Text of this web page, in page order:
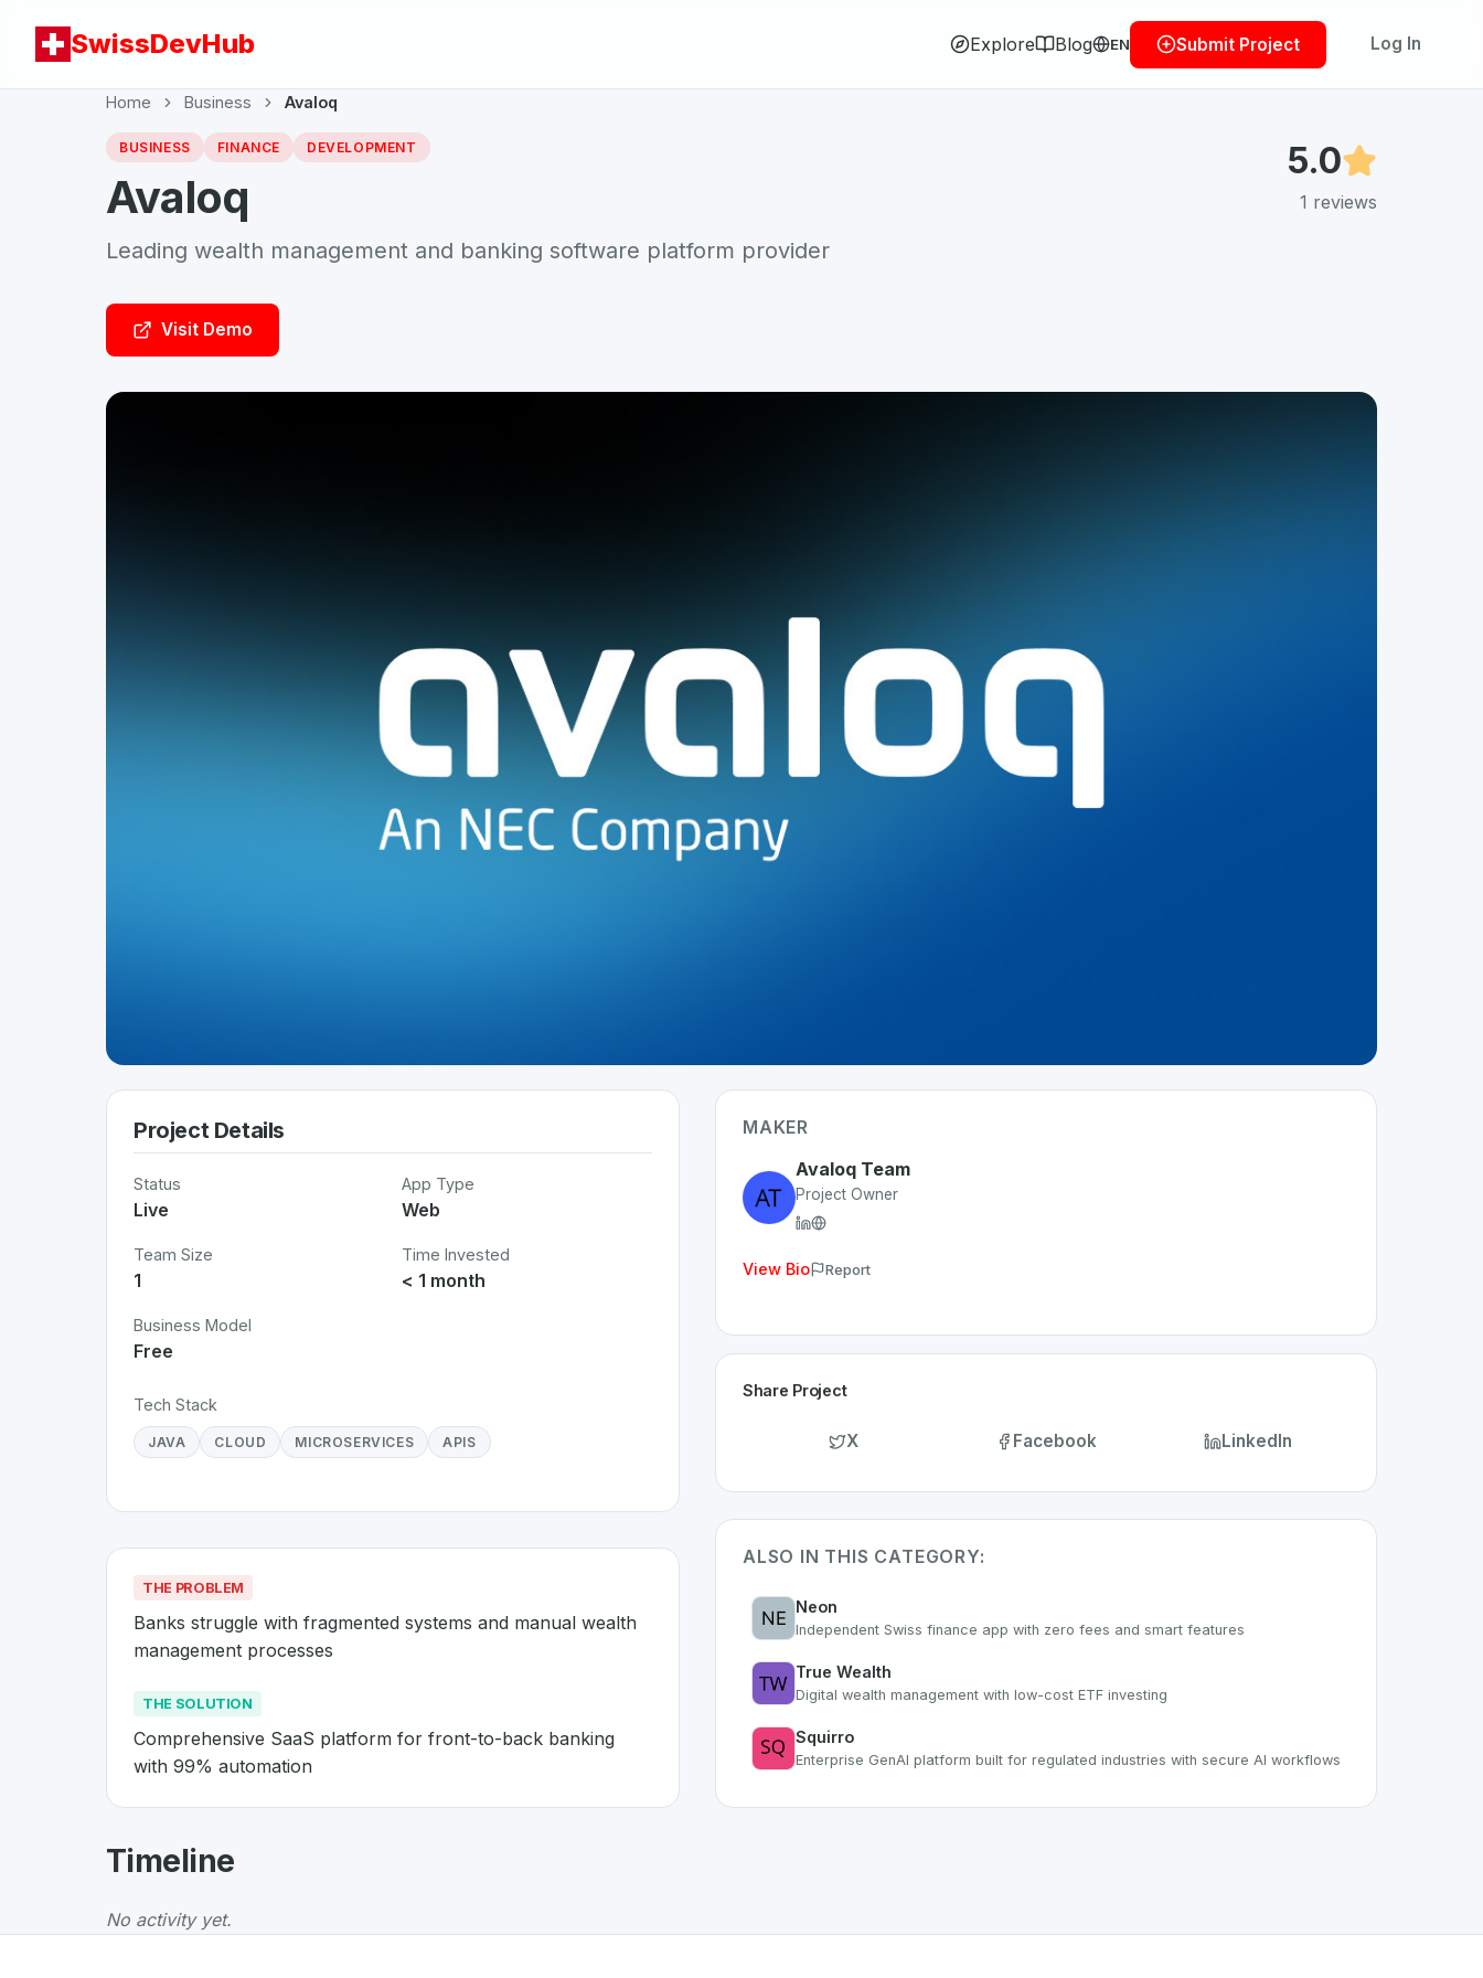
SwissDevHub Explore Blog EN Submit Project Log In
Home Business Avaloq
BUSINESS FINANCE DEVELOPMENT
Avaloq
Leading wealth management and banking software platform provider
5.0
1 reviews
Visit Demo
Project Details
Status
Live
App Type
Web
Team Size
1
Time Invested
< 1 month
Business Model
Free
Tech Stack
JAVA CLOUD MICROSERVICES APIS
THE PROBLEM
Banks struggle with fragmented systems and manual wealth
management processes
THE SOLUTION
Comprehensive SaaS platform for front-to-back banking
with 99% automation
AboutAvaloq
The Problem: Banks struggle with fragmented systems and manual wealth management processes
The Solution: Comprehensive SaaS platform for front-to-back banking with 99% automation
Timeline
No activity yet.
MAKER
Avaloq Team
Project Owner
View Bio Report
Share Project
X Facebook LinkedIn
ALSO IN THIS CATEGORY:
Neon
Independent Swiss finance app with zero fees and smart features
True Wealth
Digital wealth management with low-cost ETF investing
Squirro
Enterprise GenAI platform built for regulated industries with secure AI workflows